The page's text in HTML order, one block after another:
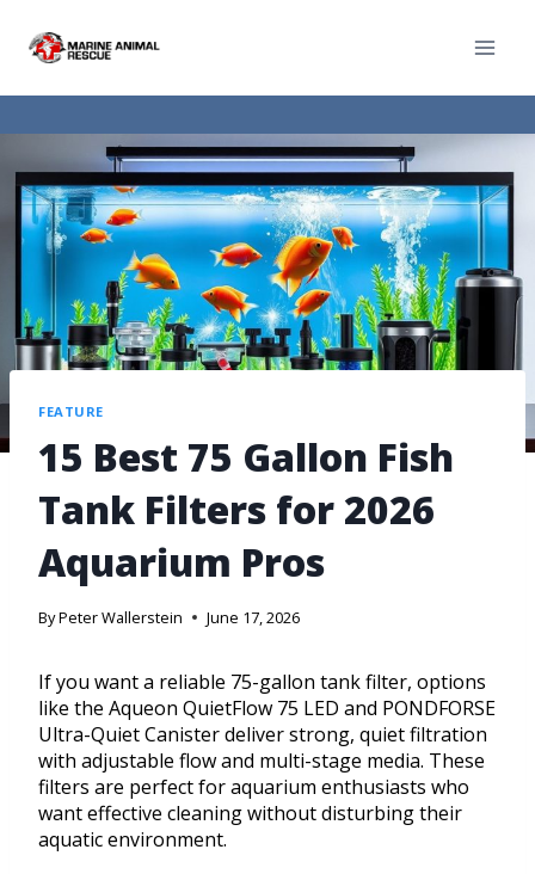
FEATURE
15 Best 75 Gallon Fish
Tank Filters for 2026
Aquarium Pros
ByPeter Wallerstein June 17, 2026
If you want a reliable 75-gallon tank filter, options
like the Aqueon QuietFlow 75 LED and PONDFORSE
Ultra-Quiet Canister deliver strong, quiet filtration
with adjustable flow and multi-stage media. These
filters are perfect for aquarium enthusiasts who
want effective cleaning without disturbing their
aquatic environment.